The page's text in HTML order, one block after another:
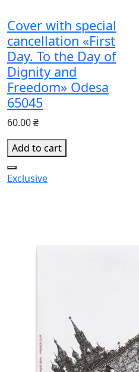
Cover with special
cancellation «First
Day. To the Day of
Dignity and
Freedom» Odesa
65045
60.00 ₴
Add to cart
Exclusive